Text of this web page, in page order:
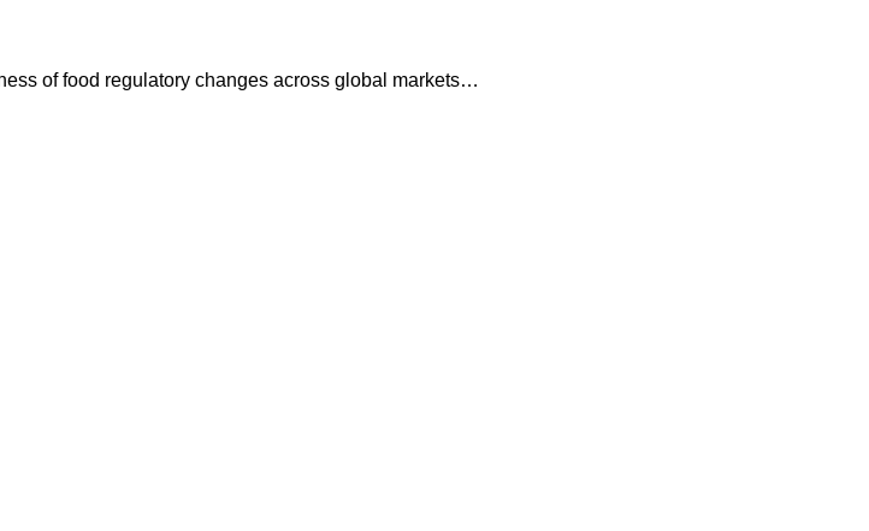
of food regulatory changes across global markets…